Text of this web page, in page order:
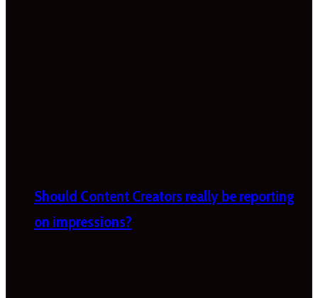
Should Content Creators really be reporting
on impressions?